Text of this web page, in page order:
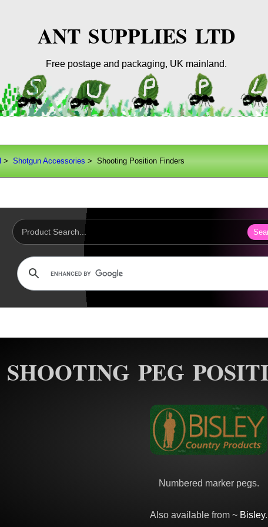
ANT SUPPLIES LTD
Free postage and packaging, UK mainland.
>Shotgun Accessories > Shooting Position Finders
SHOOTING PEG
Numbered marker pegs.
Also available from ~ Bisley.